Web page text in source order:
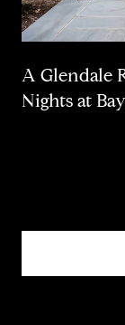
A Glendale
Nights at